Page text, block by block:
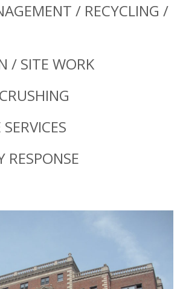
/ RECYCLING /
/ SITE WORK
RESPONSE